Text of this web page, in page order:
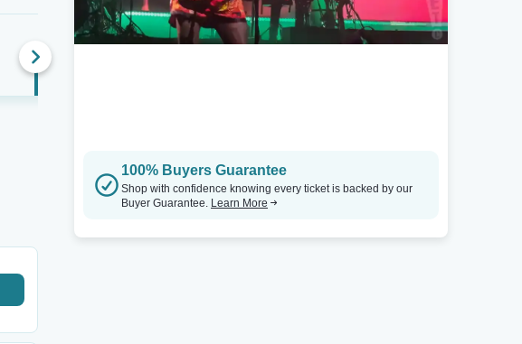
Tickets
St. Petersburg, FL Seattle, WA
100% Buyers Guarantee
Shop with confidence knowing every ticket is backed by our
Buyer Guarantee. Learn More